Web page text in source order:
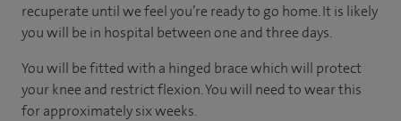
recuperate until we feel you’re ready to go home. It is likely
you will be in hospital between one and three days.
You will be fitted with a hinged brace which will protect
your knee and restrict flexion. You will need to wear this
for approximately six weeks.